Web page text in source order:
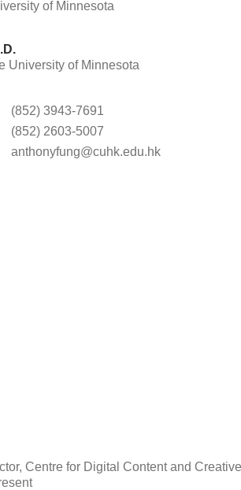
of Minnesota
University of Minnesota
(852) 3943-7691
(852) 2603-5007
anthonyfung@cuhk.edu.hk
Centre for Digital Content and